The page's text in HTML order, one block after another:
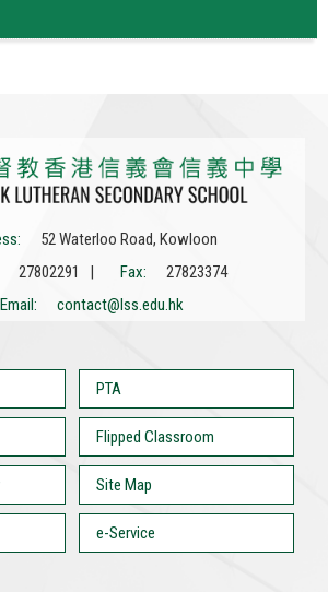
52 Waterloo Road, Kowloon
27802291 | Fax:
27823374
Email:
contact@lss.edu.hk
PTA
Flipped Classroom
Site Map
e-Service